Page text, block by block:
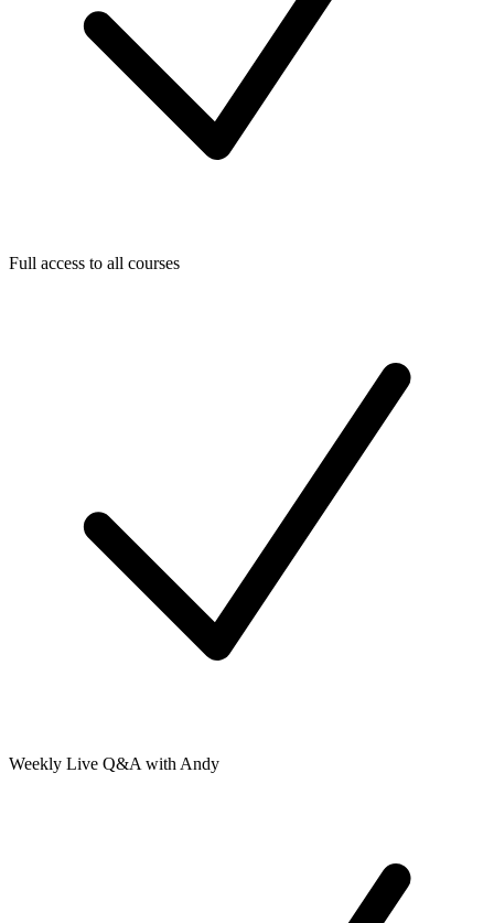
Full access to all courses
Weekly Live Q&A with Andy